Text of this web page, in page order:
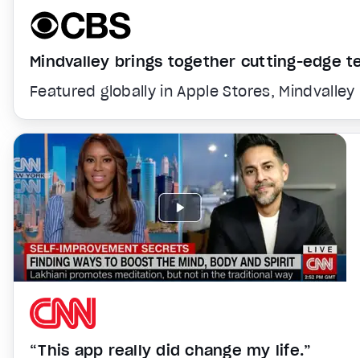
Mindvalley brings together cutting-edge
Featured globally in Apple Stores,
“This app really did change my life.”